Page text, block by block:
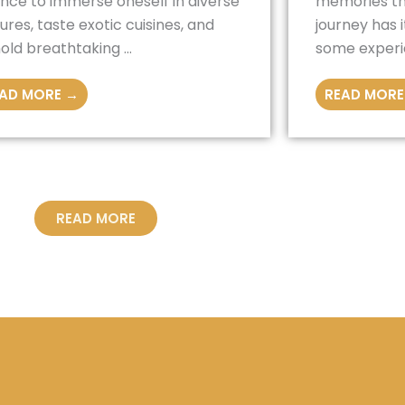
taste exotic cuisines, and
breathtaking ...
MORE →
journey has
some
READ
READ MORE